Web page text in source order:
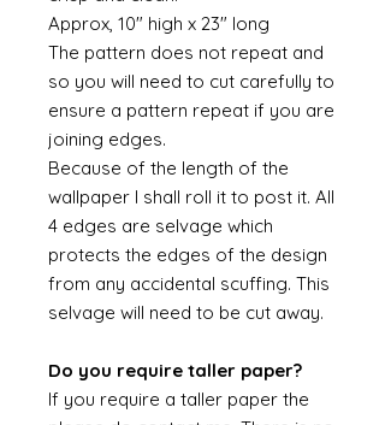
Approx, 10" high x 23" long
The pattern does not repeat and
so you will need to cut carefully to
ensure a pattern repeat if you are
joining edges.
Because of the length of the
wallpaper I shall roll it to post it. All
4 edges are selvage which
protects the edges of the design
from any accidental scuffing. This
selvage will need to be cut away.
Do you require taller paper?
If you require a taller paper the